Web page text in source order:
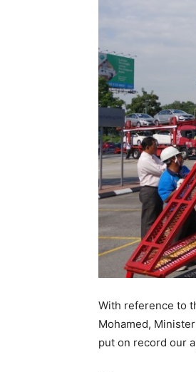
With reference to
Mohamed,
put on record our